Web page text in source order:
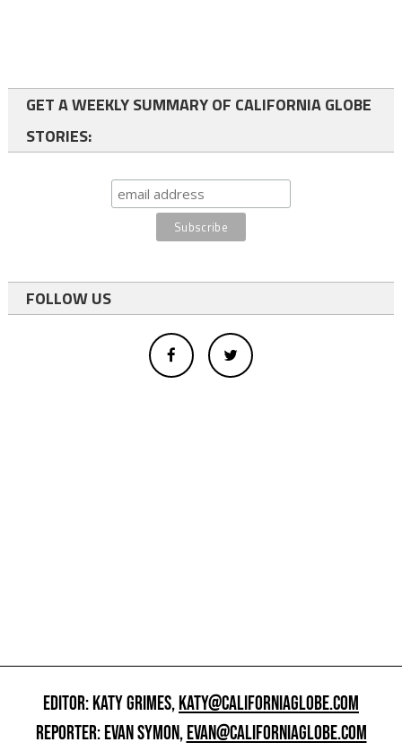
GET A WEEKLY SUMMARY OF CALIFORNIA GLOBE
STORIES:
FOLLOW US
EDITOR: KATY GRIMES,KATY@CALIFORNIAGLOBE.COM
REPORTER: EVAN SYMON,EVAN@CALIFORNIAGLOBE.COM